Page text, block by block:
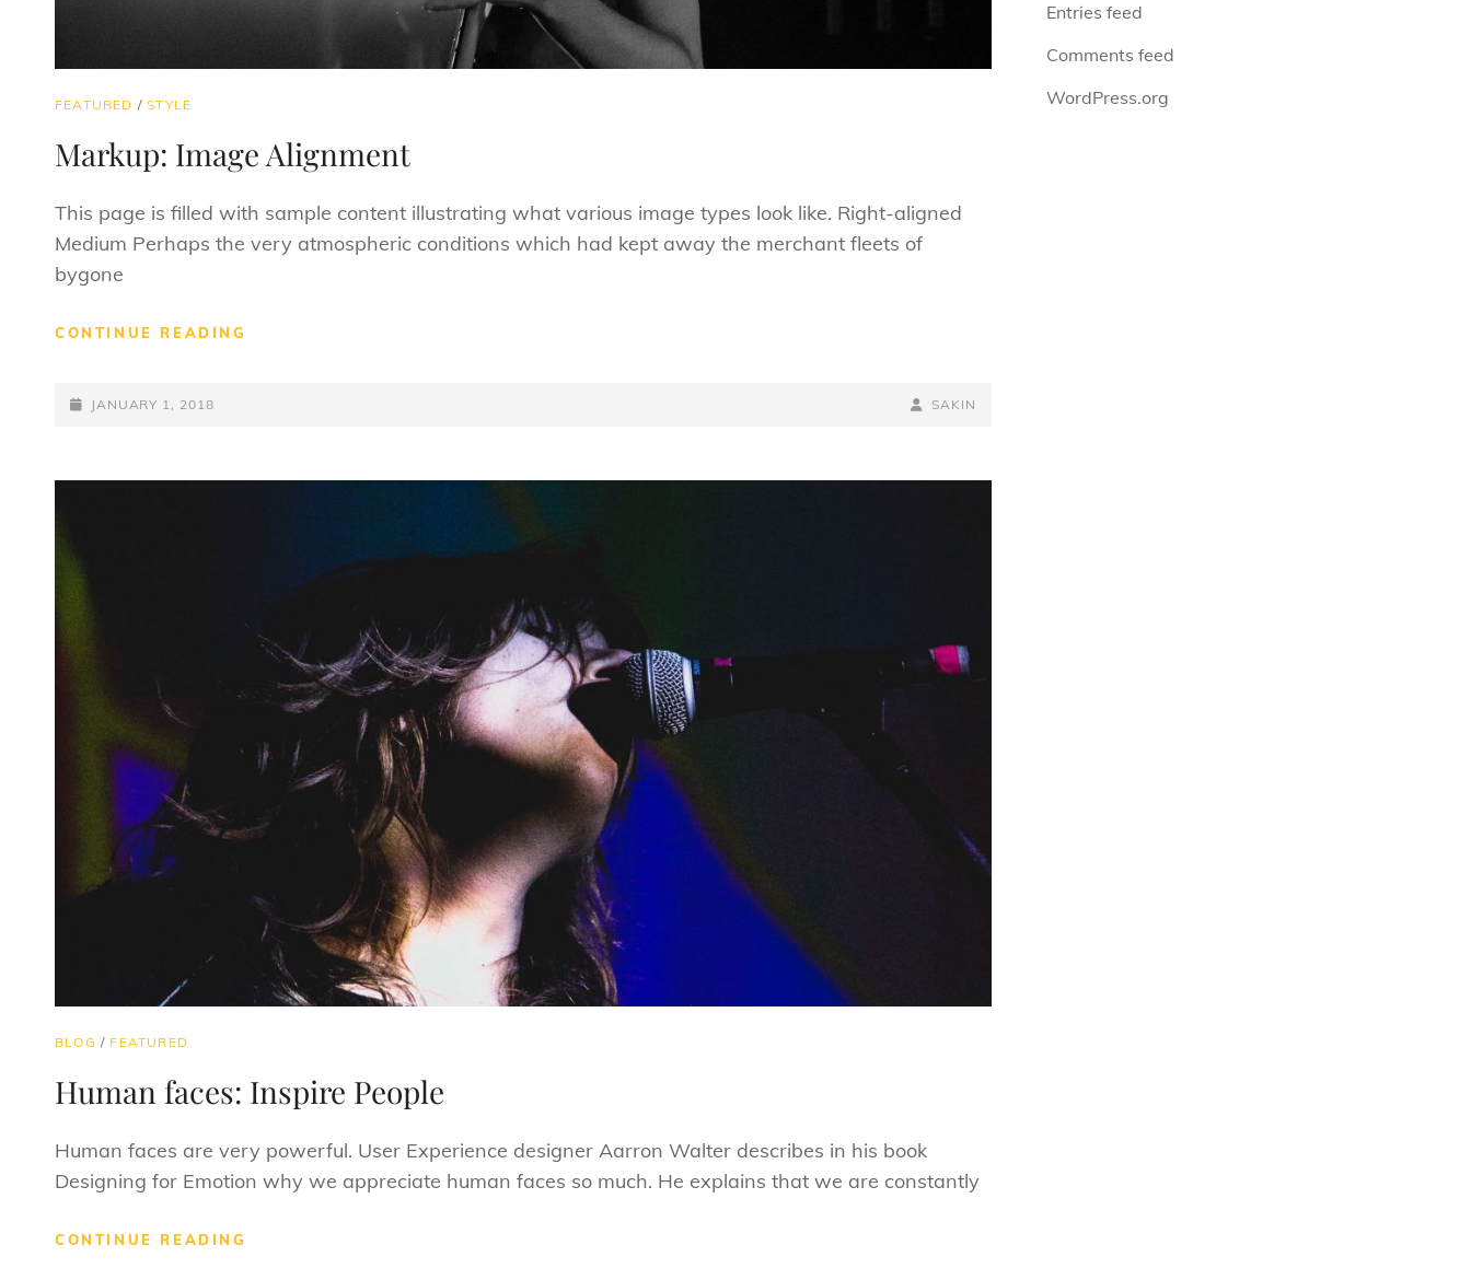
CAT
FEATURED /STYLE
Markup: Image Alignment
This page is filled with sample content illustrating what various image types look like. Right-aligned
Medium Perhaps the very atmospheric conditions which had kept away the merchant fleets of
bygone
CONTINUE READING
POSTED-
JANUARY 1, 2018
BY
BYLINE
SAKIN
CAT
BLOG / FEATURED
Human faces: Inspire People
Human faces are very powerful. User Experience designer Aarron Walter describes in his book
Designing for Emotion why we appreciate human faces so much. He explains that we are constantly
CONTINUE READING
Entries feed
Comments feed
WordPress.org